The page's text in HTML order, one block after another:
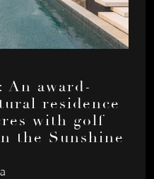
An award-
residence
with golf
the Sunshine